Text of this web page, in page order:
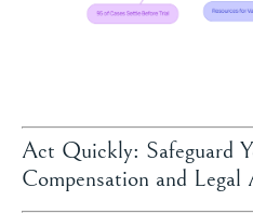
Act Quickly: Safeguard
Compensation and Legal